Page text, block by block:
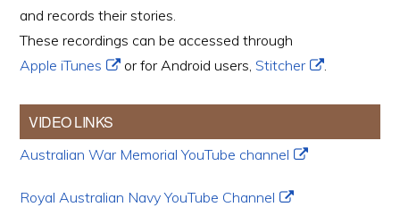
and records their stories.
These recordings can be accessed through
Apple iTunes
or for Android users,Stitcher .
VIDEO LINKS
Australian War Memorial YouTube channel
Royal Australian Navy YouTube Channel